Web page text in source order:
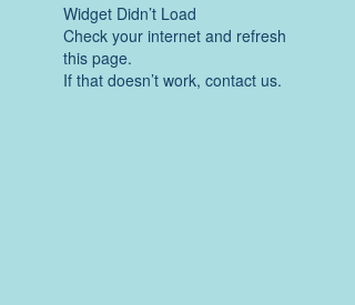
Widget Didn’t Load
Check your internet and refresh
this page.
If that doesn’t work, contact us.